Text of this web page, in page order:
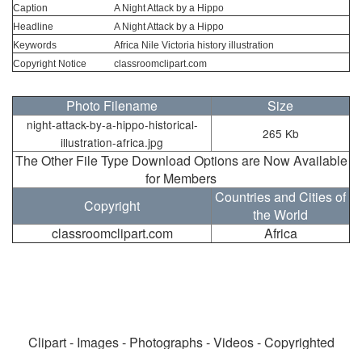
Caption
A Night Attack by a Hippo
Headline
A Night Attack by a Hippo
Keywords
Africa Nile Victoria history illustration
Copyright Notice
classroomclipart.com
Photo Filename Size
night-attack-by-a-hippo-historical-
illustration-africa.jpg
265 Kb
The Other File Type Download Options are Now Available
for Members
Copyright
Countries and Cities of
the World
classroomclipart.com
Africa
Clipart - Images - Photographs - Videos - Copyrighted